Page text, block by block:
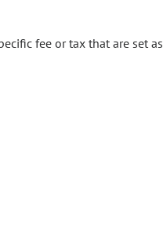
fee or tax that are set